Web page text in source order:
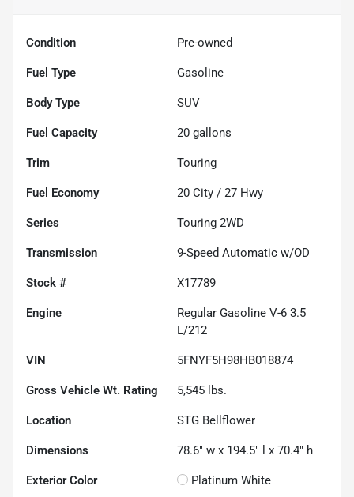
Condition Pre-owned
Fuel Type Gasoline
Body Type SUV
Fuel Capacity 20 gallons
Trim Touring
Fuel Economy 20 City / 27 Hwy
Series Touring 2WD
Transmission 9-Speed Automatic w/OD
Stock # X17789
Engine
Regular Gasoline V-6 3.5
L/212
VIN 5FNYF5H98HB018874
Gross Vehicle Wt. Rating 5,545 lbs.
Location STG Bellflower
Dimensions 78.6" w x 194.5" l x 70.4" h
Exterior Color Platinum White